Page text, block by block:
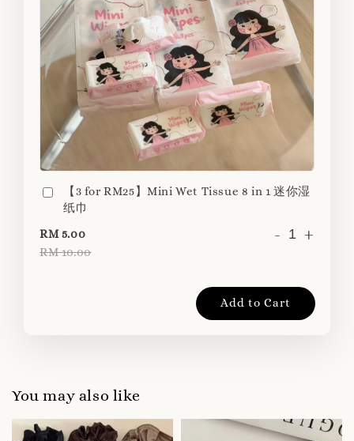
【3 for RM25】Mini Wet Tissue 8 in 1 迷你湿
纸巾
RM 5.00
RM 10.00
- +
Add to Cart
You may also like